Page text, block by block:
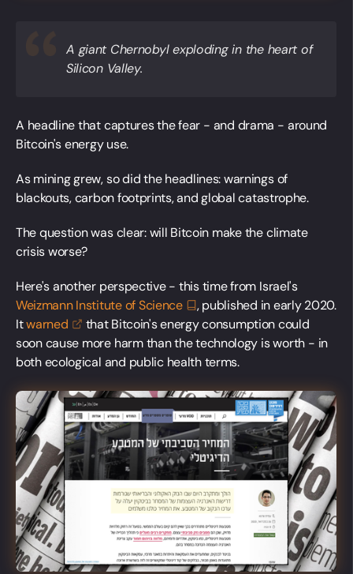
A giant Chernobyl exploding in the heart of
Silicon Valley.
A headline that captures the fear - and drama - around
Bitcoin's energy use.
As mining grew, so did the headlines: warnings of
blackouts, carbon footprints, and global catastrophe.
The question was clear: will Bitcoin make the climate
crisis worse?
Here's another perspective - this time from Israel's
Weizmann Institute ofScience
, published in early 2020.
Itwarned
that Bitcoin's energy consumption could
soon cause more harm than the technology is worth - in
both ecological and public health terms.